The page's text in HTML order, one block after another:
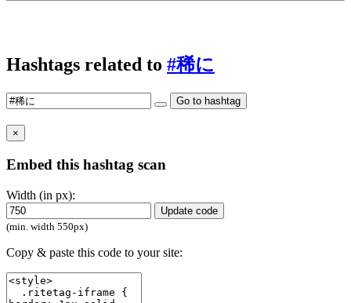
Hashtags related to #稀に
Go to hashtag
×
Embed this hashtag scan
Width (in px):
Update code
(min. width 550px)
Copy & paste this code to your site: